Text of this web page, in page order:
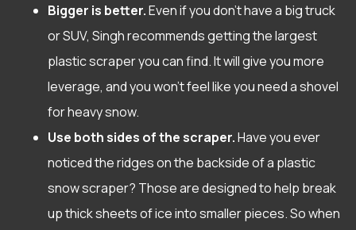
Bigger is better.Even if you don’t have a big truck
or SUV, Singh recommends getting the largest
plastic scraper you can find. It will give you more
leverage, and you won’t feel like you need a shovel
for heavy snow.
Use both sides of the scraper.Have you ever
noticed the ridges on the backside of a plastic
snow scraper? Those are designed to help break
up thick sheets of ice into smaller pieces. So when